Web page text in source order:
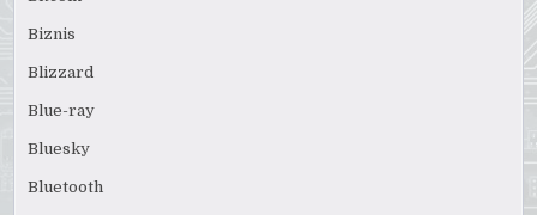
Biznis
Blizzard
Blue-ray
Bluesky
Bluetooth